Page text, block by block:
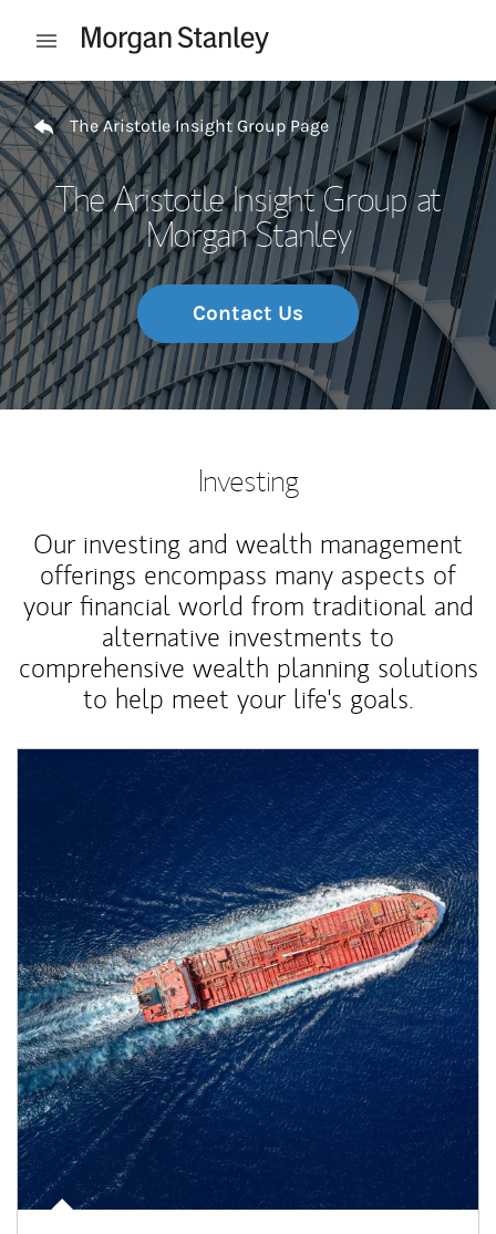
Open mobile menu
Return to Nav
The Aristotle Insight Group Page
The Aristotle Insight Group at
Morgan Stanley
Contact Us
Investing
Our investing and wealth management
offerings encompass many aspects of
your financial world from traditional and
alternative investments to
comprehensive wealth planning solutions
to help meet your life's goals.